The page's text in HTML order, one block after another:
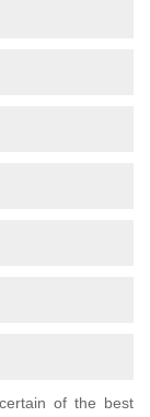
of the best